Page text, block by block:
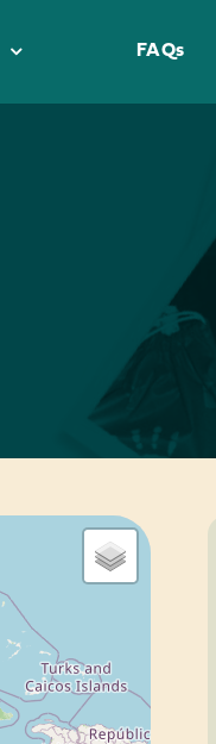
FAQs